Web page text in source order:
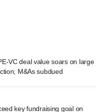
VC deal value soars on large
M&As subdued
key fundraising goal on